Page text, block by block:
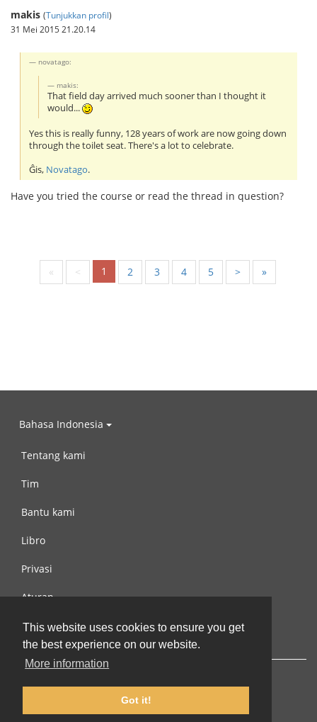
This website uses cookies to ensure you get
the best experience on our website.
More information
Got it!
makis (Tunjukkan profil)
31 Mei 2015 21.20.14
novatago:
makis:
That field day arrived much sooner than I thought it
would...
Yes this is really funny, 128 years of work are now going down
through the toilet seat. There's a lot to celebrate.
Ĝis, Novatago.
Have you tried the course or read the thread in question?
« < 1 2 3 4 5 > »
Bahasa Indonesia
Tentang kami
Tim
Bantu kami
Libro
Privasi
Aturan
Hubungi kami
© 2002-2026 lernu.net |Impressum